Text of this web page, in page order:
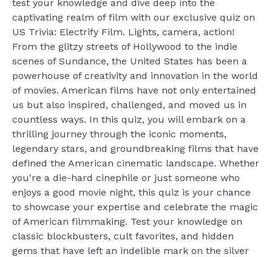
test your knowledge and dive deep into the
captivating realm of film with our exclusive quiz on
US Trivia: Electrify Film. Lights, camera, action!
From the glitzy streets of Hollywood to the indie
scenes of Sundance, the United States has been a
powerhouse of creativity and innovation in the world
of movies. American films have not only entertained
us but also inspired, challenged, and moved us in
countless ways. In this quiz, you will embark on a
thrilling journey through the iconic moments,
legendary stars, and groundbreaking films that have
defined the American cinematic landscape. Whether
you're a die-hard cinephile or just someone who
enjoys a good movie night, this quiz is your chance
to showcase your expertise and celebrate the magic
of American filmmaking. Test your knowledge on
classic blockbusters, cult favorites, and hidden
gems that have left an indelible mark on the silver